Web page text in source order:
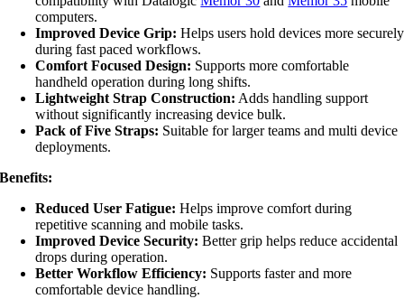
computers.
Improved Device Grip: Helps users hold devices more securely
during fast paced workflows.
Comfort Focused Design: Supports more comfortable
handheld operation during long shifts.
Lightweight Strap Construction: Adds handling support
without significantly increasing device bulk.
Pack of Five Straps: Suitable for larger teams and multi device
deployments.
Benefits:
Reduced User Fatigue: Helps improve comfort during
repetitive scanning and mobile tasks.
Improved Device Security: Better grip helps reduce accidental
drops during operation.
Better Workflow Efficiency: Supports faster and more
comfortable device handling.